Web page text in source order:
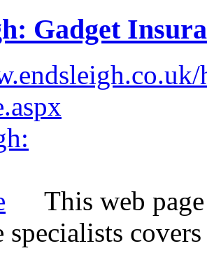
Gadget
This web
specialists